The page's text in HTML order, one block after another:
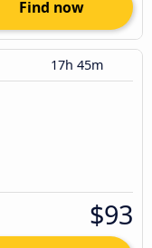
Find now
17h 45m
$93